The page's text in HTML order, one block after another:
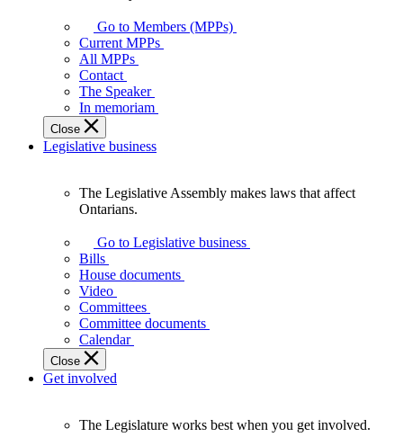
your
representatives
Legislative
Assembly
of
Ontario.
Go to Members (MPPs)
Current MPPs
All MPPs
Contact
The Speaker
In memoriam
Close
Legislative business
Assembly
makes
laws
affect
Ontarians.
The Legislative Assembly makes laws that affect
Ontarians.
Go to Legislative business
Bills
House documents
Video
Committees
Committee documents
Calendar
Close
Get involved
The Legislature works best when you get involved.